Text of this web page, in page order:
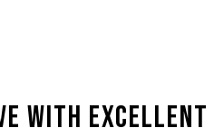
with excellent